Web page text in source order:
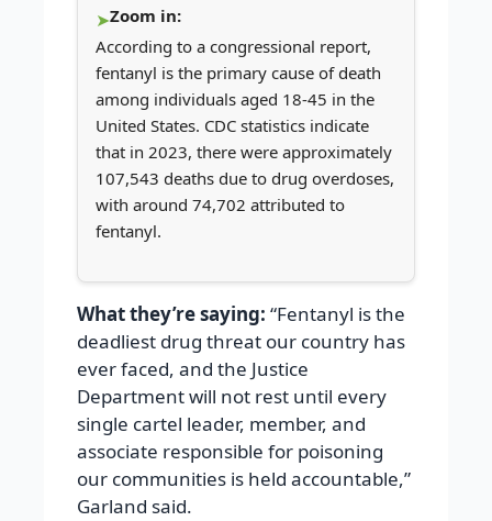
Zoom in:
According to a congressional report,
fentanyl is the primary cause of death
among individuals aged 18-45 in the
United States. CDC statistics indicate
that in 2023, there were approximately
107,543 deaths due to drug overdoses,
with around 74,702 attributed to
fentanyl.
What they’re saying: “Fentanyl is the
deadliest drug threat our country has
ever faced, and the Justice
Department will not rest until every
single cartel leader, member, and
associate responsible for poisoning
our communities is held accountable,”
Garland said.